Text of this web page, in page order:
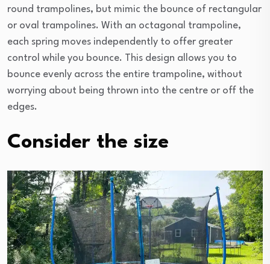
round trampolines, but mimic the bounce of rectangular
or oval trampolines. With an octagonal trampoline,
each spring moves independently to offer greater
control while you bounce. This design allows you to
bounce evenly across the entire trampoline, without
worrying about being thrown into the centre or off the
edges.
Consider the size